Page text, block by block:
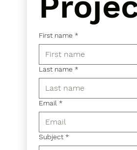
First name *
Last name *
Email *
Subject *